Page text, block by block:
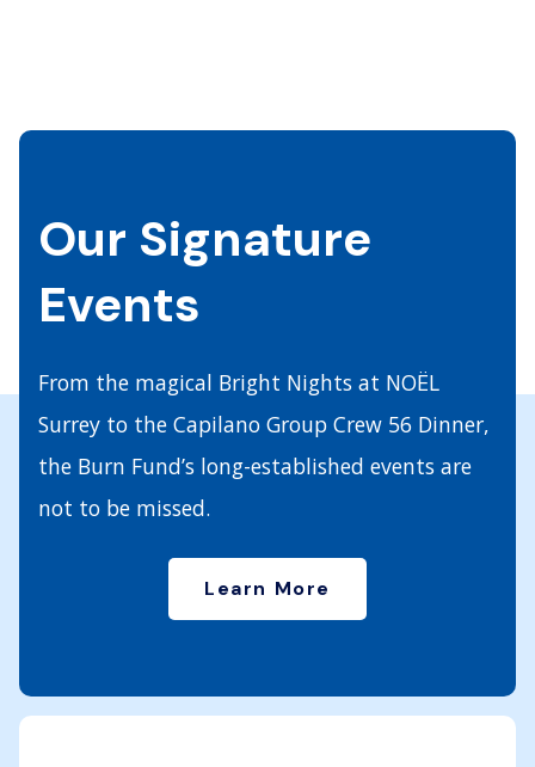
Our Signature
Events
From the magical Bright Nights at NOËL
Surrey to the Capilano Group Crew 56 Dinner,
the Burn Fund’s long-established events are
not to be missed.
Learn More